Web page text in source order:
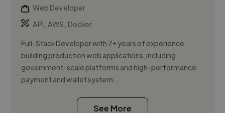
Web Developer
API,AWS, Docker
Full-Stack Developer with 7+ years of experience
building production web applications, including
government-scale platforms and high-performance
payment and wallet system...
See More